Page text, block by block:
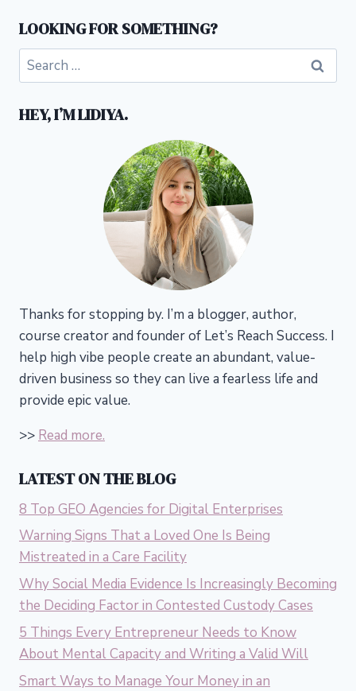
LOOKING FOR SOMETHING?
Search
for:
HEY, I’M LIDIYA.
Thanks for stopping by. I’m a blogger, author,
course creator and founder of Let’s Reach Success. I
help high vibe people create an abundant, value-
driven business so they can live a fearless life and
provide epic value.
>> Read more.
LATEST ON THE BLOG
8 Top GEO Agencies for Digital Enterprises
Warning Signs That a Loved One Is Being
Mistreated in a Care Facility
Why Social Media Evidence Is Increasingly Becoming
the Deciding Factor in Contested Custody Cases
5 Things Every Entrepreneur Needs to Know
About Mental Capacity and Writing a Valid Will
Smart Ways to Manage Your Money in an